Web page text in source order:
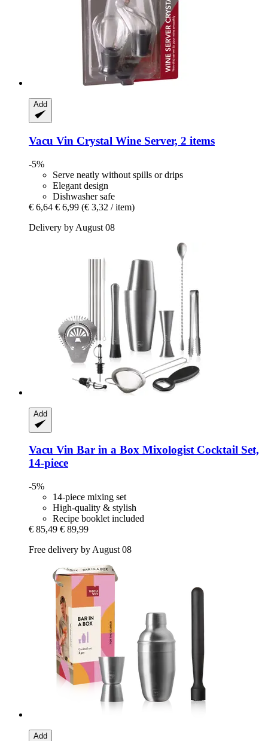
Add
Vacu Vin Crystal Wine Server, 2 items
-5%
Serve neatly without spills or drips
Elegant design
Dishwasher safe
€ 6,64 € 6,99 (€ 3,32 / item)
Delivery by August 08
Add
Vacu Vin Bar in a Box Mixologist Cocktail Set,
14-​piece
-5%
14-piece mixing set
High-quality & stylish
Recipe booklet included
€ 85,49 € 89,99
Free delivery by August 08
Add